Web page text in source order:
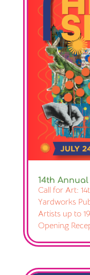
14th
Call for Art:
Yardworks
Artists up to
Opening